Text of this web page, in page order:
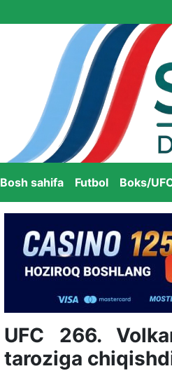
Bosh sahifa Futbol Boks/
UFC 266.
taroziga